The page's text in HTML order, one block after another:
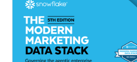
Snowflake to Present at
Investor Conferences
Read More